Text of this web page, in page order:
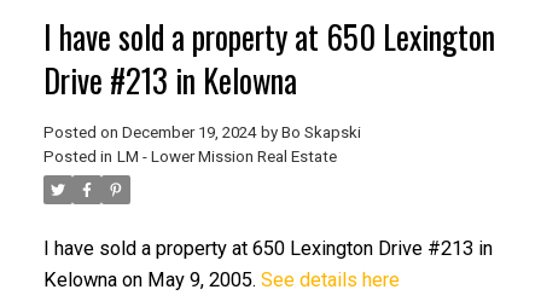
I have sold a property at 650 Lexington
Drive #213 in Kelowna
Posted on December 19, 2024 by Bo Skapski
Posted in LM - Lower Mission Real Estate
I have sold a property at 650 Lexington Drive #213 in
Kelowna on May 9, 2005. See details here